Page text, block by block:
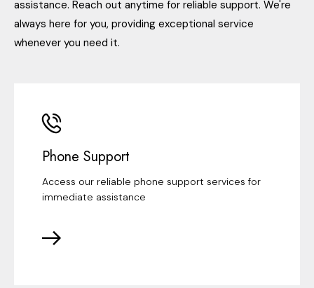
assistance. Reach out anytime for reliable support. We're
always here for you, providing exceptional service
whenever you need it.
Phone Support
Access our reliable phone support services for
immediate assistance